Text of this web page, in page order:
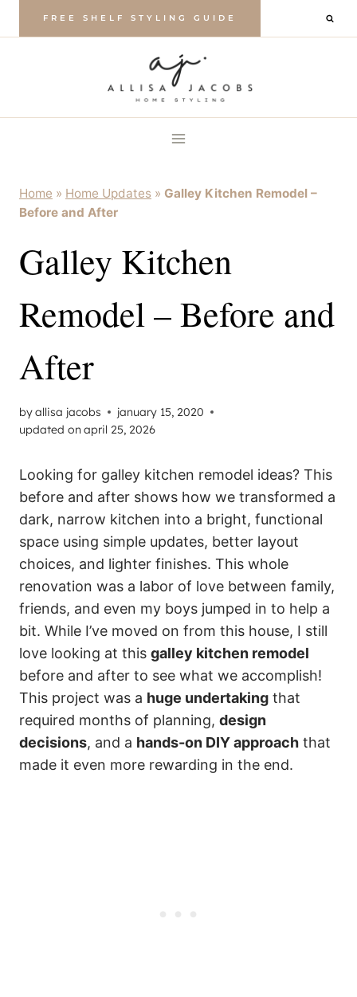
FREE SHELF STYLING GUIDE
Home » Home Updates » Galley Kitchen Remodel –
Before and After
Galley Kitchen
Remodel – Before and
After
byallisa jacobs
january 15, 2020
updated on april 25, 2026
Looking for galley kitchen remodel ideas? This
before and after shows how we transformed a
dark, narrow kitchen into a bright, functional
space using simple updates, better layout
choices, and lighter finishes. This whole
renovation was a labor of love between family,
friends, and even my boys jumped in to help a
bit. While I’ve moved on from this house, I still
love looking at this galley kitchen remodel
before and after to see what we accomplish!
This project was a huge undertaking that
required months of planning, design
decisions, and a hands-on DIY approach that
made it even more rewarding in the end.